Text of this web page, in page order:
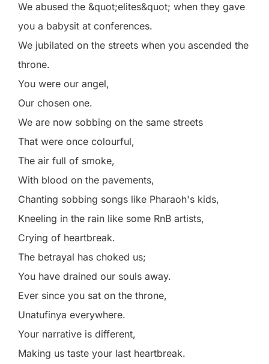
We abused the &quot;elites&quot; when they gave
you a babysit at conferences.
We jubilated on the streets when you ascended the
throne.
You were our angel,
Our chosen one.
We are now sobbing on the same streets
That were once colourful,
The air full of smoke,
With blood on the pavements,
Chanting sobbing songs like Pharaoh's kids,
Kneeling in the rain like some RnB artists,
Crying of heartbreak.
The betrayal has choked us;
You have drained our souls away.
Ever since you sat on the throne,
Unatufinya everywhere.
Your narrative is different,
Making us taste your last heartbreak.